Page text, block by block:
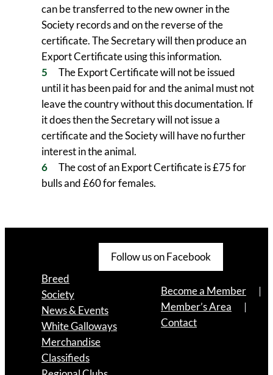
can be transferred to the new owner in the
Society records and on the reverse of the
certificate. The Secretary will then produce an
Export Certificate using this information.
The Export Certificate will not be issued
until it has been paid for and the animal must not
leave the country without this documentation. If
it does then the Secretary will not issue a
certificate and the Society will have no further
interest in the animal.
The cost of an Export Certificate is £75 for
bulls and £60 for females.
Follow us on Facebook
Breed
Society
News & Events
White Galloways
Merchandise
Classifieds
Become a Member
Member’s Area
Contact